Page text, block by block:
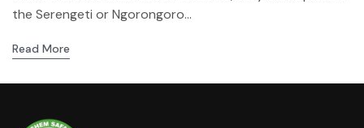
the Serengeti or Ngorongoro...
Read More